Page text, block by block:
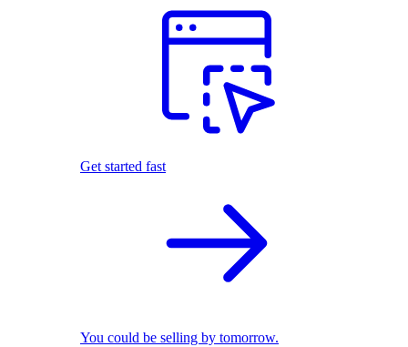
Get started fast
You could be selling by tomorrow.